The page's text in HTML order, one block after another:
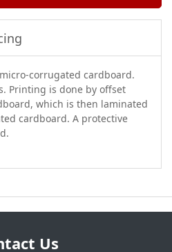
corrugated cardboard.
Printing is done by offset
which is then laminated
cardboard. A protective
Us